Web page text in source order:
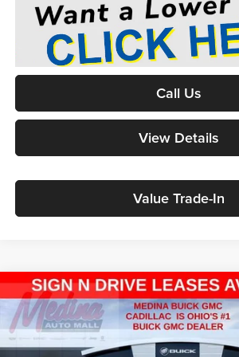
Call Us
View Details
Value Trade-In
2026GMC Sierra 1500Elevation
Special Offer
Price Drop
Medina Buick & GMC
BUY